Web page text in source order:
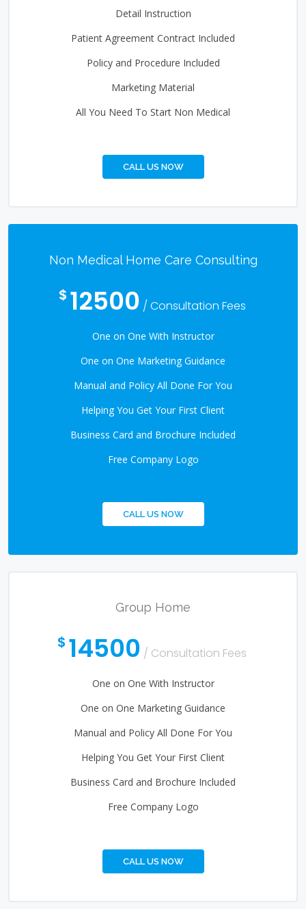
Detail Instruction
Patient Agreement Contract Included
Policy and Procedure Included
Marketing Material
All You Need To Start Non Medical
CALL US NOW
Non Medical Home Care Consulting
$ 12500 / Consultation Fees
One on One With Instructor
One on One Marketing Guidance
Manual and Policy All Done For You
Helping You Get Your First Client
Business Card and Brochure Included
Free Company Logo
CALL US NOW
Group Home
$ 14500 / Consultation Fees
One on One With Instructor
One on One Marketing Guidance
Manual and Policy All Done For You
Helping You Get Your First Client
Business Card and Brochure Included
Free Company Logo
CALL US NOW